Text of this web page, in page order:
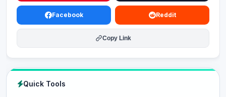
Facebook Reddit
Copy Link
Quick Tools